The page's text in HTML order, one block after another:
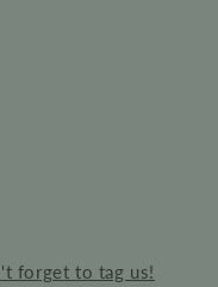
forget to tag us!